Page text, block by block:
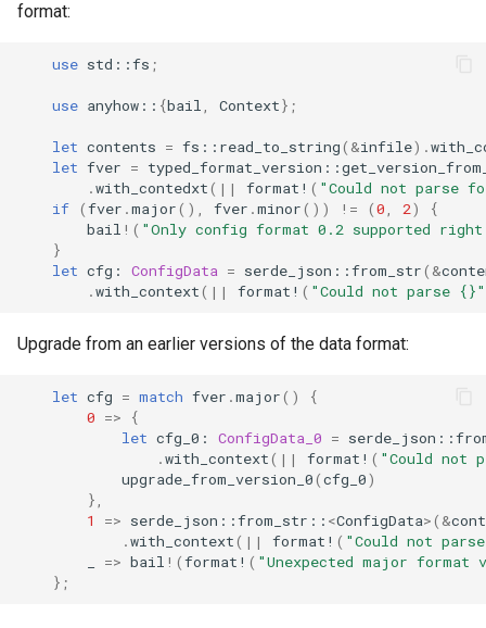
format:
use std ::fs ;
use anyhow :: {bail Context};
let contents = fs :: read_to_string( &infile).
let fver = typed_format_version ::
.with_contedxt( || format! ( "Could not parse
if (fver .major(), fver .minor()) != (0 2)
{
bail ! ( "Only config format 0.2 supported right
}
let cfg : ConfigData = serde_json ::from_str( &
.with_context( || format! ( "Could not parse {}"
Upgrade from an earlier versions of the data format:
let cfg = match fver .major()
{
0 =>
{
let cfg_0 : ConfigData_0 = serde_json ::
.with_context( || format! ( "Could not
upgrade_from_version_0(cfg_0)
},
1
=> serde_json ::from_str :: <ConfigData>( &
.with_context( || format! ( "Could not
=> bail ! (format! ( "Unexpected major
};